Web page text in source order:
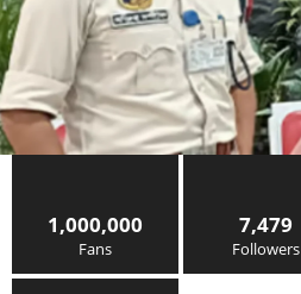
1,000,000
Fans
7,479
Followers